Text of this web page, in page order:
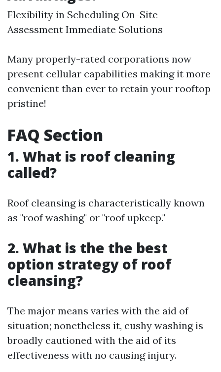
Flexibility in Scheduling On-Site
Assessment Immediate Solutions
Many properly-rated corporations now
present cellular capabilities making it more
convenient than ever to retain your rooftop
pristine!
FAQ Section
1. What is roof cleaning
called?
Roof cleansing is characteristically known
as "roof washing" or "roof upkeep."
2. What is the the best
option strategy of roof
cleansing?
The major means varies with the aid of
situation; nonetheless it, cushy washing is
broadly cautioned with the aid of its
effectiveness with no causing injury.